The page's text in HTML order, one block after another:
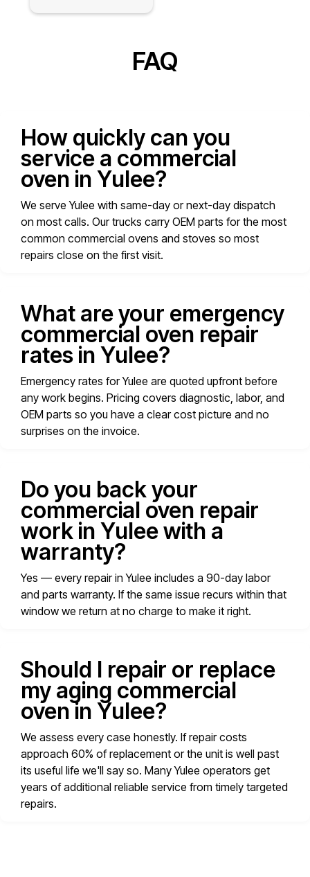
FAQ
How quickly can you
service a commercial
oven in Yulee?
We serve Yulee with same-day or next-day dispatch
on most calls. Our trucks carry OEM parts for the most
common commercial ovens and stoves so most
repairs close on the first visit.
What are your emergency
commercial oven repair
rates in Yulee?
Emergency rates for Yulee are quoted upfront before
any work begins. Pricing covers diagnostic, labor, and
OEM parts so you have a clear cost picture and no
surprises on the invoice.
Do you back your
commercial oven repair
work in Yulee with a
warranty?
Yes — every repair in Yulee includes a 90-day labor
and parts warranty. If the same issue recurs within that
window we return at no charge to make it right.
Should I repair or replace
my aging commercial
oven in Yulee?
We assess every case honestly. If repair costs
approach 60% of replacement or the unit is well past
its useful life we'll say so. Many Yulee operators get
years of additional reliable service from timely targeted
repairs.